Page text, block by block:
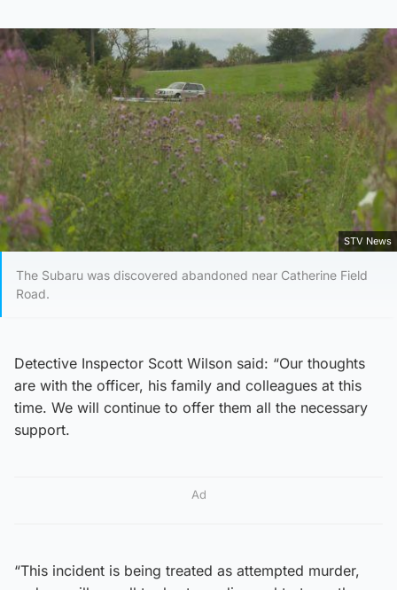
STV News
The Subaru was discovered abandoned near Catherine Field
Road.
Detective Inspector Scott Wilson said: “Our thoughts
are with the officer, his family and colleagues at this
time. We will continue to offer them all the necessary
support.
Ad
“This incident is being treated as attempted murder,